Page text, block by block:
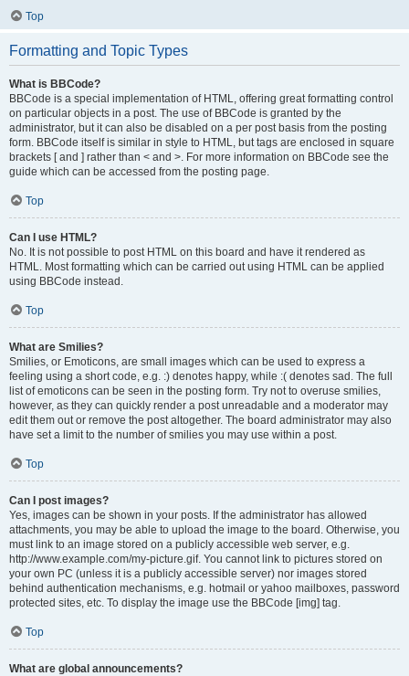
Top
Formatting and Topic Types
What is BBCode?
BBCode is a special implementation of HTML, offering great formatting control
on particular objects in a post. The use of BBCode is granted by the
administrator, but it can also be disabled on a per post basis from the posting
form. BBCode itself is similar in style to HTML, but tags are enclosed in square
brackets [ and ] rather than < and >. For more information on BBCode see the
guide which can be accessed from the posting page.
Top
Can I use HTML?
No. It is not possible to post HTML on this board and have it rendered as
HTML. Most formatting which can be carried out using HTML can be applied
using BBCode instead.
Top
What are Smilies?
Smilies, or Emoticons, are small images which can be used to express a
feeling using a short code, e.g. :) denotes happy, while :( denotes sad. The full
list of emoticons can be seen in the posting form. Try not to overuse smilies,
however, as they can quickly render a post unreadable and a moderator may
edit them out or remove the post altogether. The board administrator may also
have set a limit to the number of smilies you may use within a post.
Top
Can I post images?
Yes, images can be shown in your posts. If the administrator has allowed
attachments, you may be able to upload the image to the board. Otherwise, you
must link to an image stored on a publicly accessible web server, e.g.
http://www.example.com/my-picture.gif. You cannot link to pictures stored on
your own PC (unless it is a publicly accessible server) nor images stored
behind authentication mechanisms, e.g. hotmail or yahoo mailboxes, password
protected sites, etc. To display the image use the BBCode [img] tag.
Top
What are global announcements?